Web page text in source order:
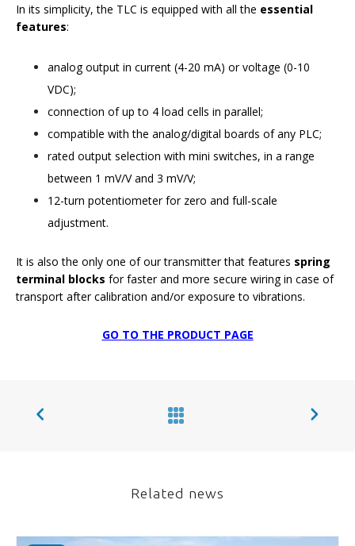
In its simplicity, the TLC is equipped with all the essential
features:
analog output in current (4-20 mA) or voltage (0-10
VDC);
connection of up to 4 load cells in parallel;
compatible with the analog/digital boards of any PLC;
rated output selection with mini switches, in a range
between 1 mV/V and 3 mV/V;
12-turn potentiometer for zero and full-scale
adjustment.
It is also the only one of our transmitter that features spring
terminal blocks for faster and more secure wiring in case of
transport after calibration and/or exposure to vibrations.
GO TO THE PRODUCT PAGE
Related news